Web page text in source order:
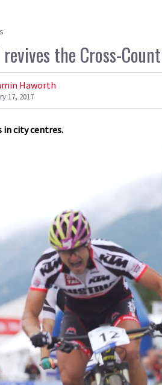
revives the Cross-
Haworth
17, 2017
in city centres.